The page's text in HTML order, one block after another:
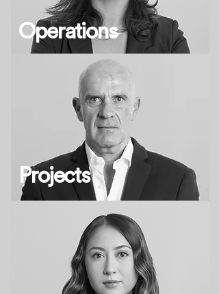
Operations
Projects